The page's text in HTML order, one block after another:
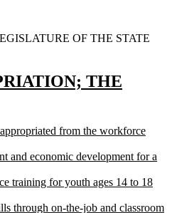
OF THE STATE
THE
from the workforce
and economic development for a
training for youth ages 14 to 18
through on-the-job and classroom